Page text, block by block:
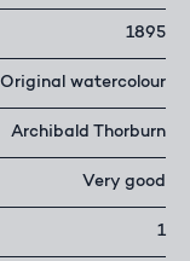
1895
Original watercolour
Archibald Thorburn
Very good
1